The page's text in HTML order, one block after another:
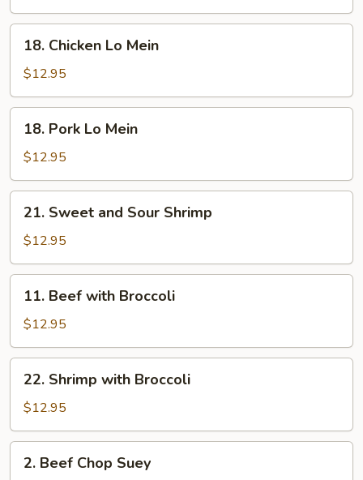
Chicken
Lo
Mein
18. Chicken Lo Mein
$12.95
Pork
Lo
Mein
18. Pork Lo Mein
$12.95
Sweet
and
Sour
Shrimp
21. Sweet and Sour Shrimp
$12.95
Beef
with
Broccoli
11. Beef with Broccoli
$12.95
Shrimp
with
Broccoli
22. Shrimp with Broccoli
$12.95
Beef
2. Beef Chop Suey